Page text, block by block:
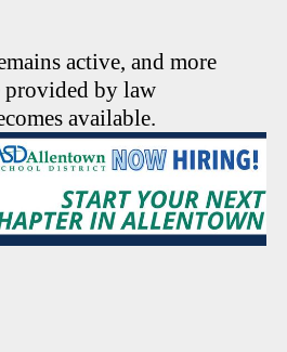
active, and more
by law
available.